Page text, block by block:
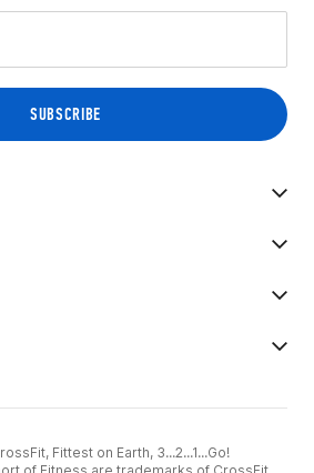
Fittest on Earth, 3...2...1...Go!